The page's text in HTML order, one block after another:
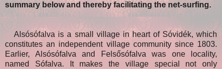
summary below and thereby facilitating the net-surfing.
Alsósófalva is a small village in heart of Sóvidék, which
constitutes an independent village community since 1803.
Earlier, Alsósófalva and Felsősófalva was one locality,
named Sófalva. It makes the village special not only